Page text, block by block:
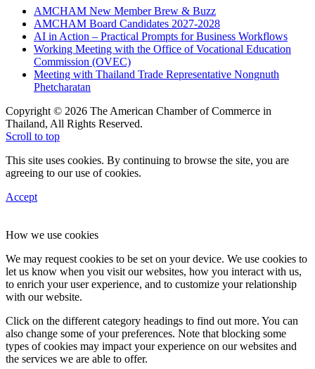
AMCHAM New Member Brew & Buzz
AMCHAM Board Candidates 2027-2028
AI in Action – Practical Prompts for Business Workflows
Working Meeting with the Office of Vocational Education
Commission (OVEC)
Meeting with Thailand Trade Representative Nongnuth
Phetcharatan
Copyright © 2026 The American Chamber of Commerce in
Thailand, All Rights Reserved.
Scroll to top
This site uses cookies. By continuing to browse the site, you are
agreeing to our use of cookies.
Accept
How we use cookies
We may request cookies to be set on your device. We use cookies to
let us know when you visit our websites, how you interact with us,
to enrich your user experience, and to customize your relationship
with our website.
Click on the different category headings to find out more. You can
also change some of your preferences. Note that blocking some
types of cookies may impact your experience on our websites and
the services we are able to offer.